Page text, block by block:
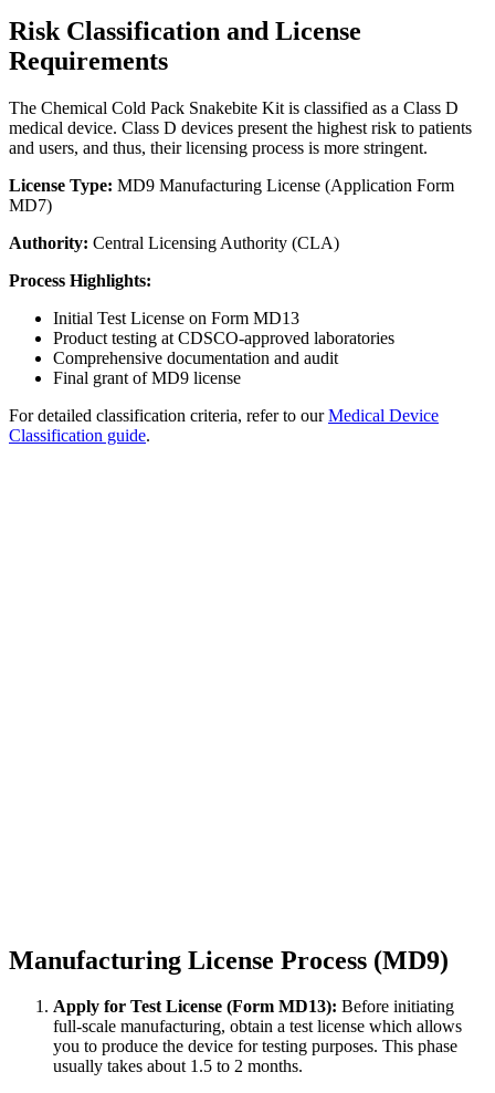
Risk Classification and License
Requirements
The Chemical Cold Pack Snakebite Kit is classified as a Class D
medical device. Class D devices present the highest risk to patients
and users, and thus, their licensing process is more stringent.
License Type: MD9 Manufacturing License (Application Form
MD7)
Authority: Central Licensing Authority (CLA)
Process Highlights:
Initial Test License on Form MD13
Product testing at CDSCO-approved laboratories
Comprehensive documentation and audit
Final grant of MD9 license
For detailed classification criteria, refer to ourMedical Device
Classification guide.
Manufacturing License Process (MD9)
Apply for Test License (Form MD13): Before initiating
full-scale manufacturing, obtain a test license which allows
you to produce the device for testing purposes. This phase
usually takes about 1.5 to 2 months.